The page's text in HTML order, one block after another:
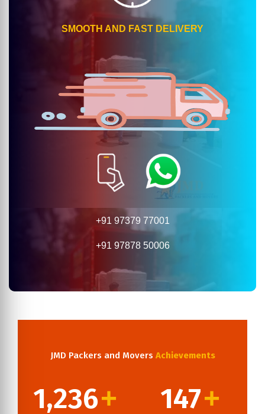
SMOOTH AND FAST DELIVERY
+91 97379 77001
+91 97878 50006
JMD Packers and Movers Achievements
1,236+ 147+